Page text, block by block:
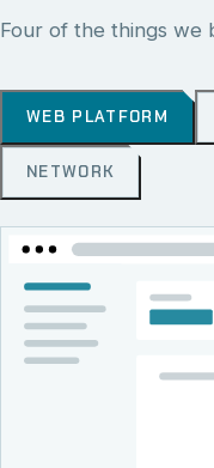
Four of the things we
WEB PLATFORM
NETWORK